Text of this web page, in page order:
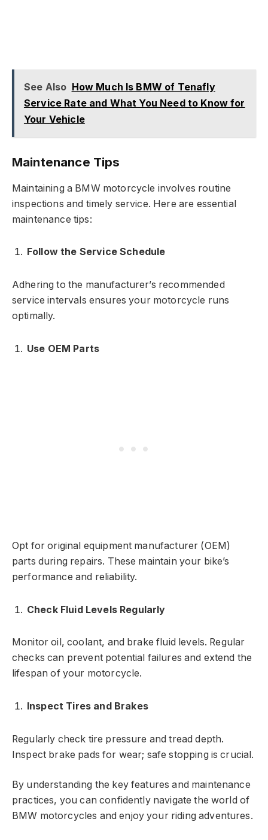
See Also How Much Is BMW of Tenafly
Service Rate and What You Need to Know for
Your Vehicle
Maintenance Tips
Maintaining a BMW motorcycle involves routine
inspections and timely service. Here are essential
maintenance tips:
Follow the Service Schedule
Adhering to the manufacturer’s recommended
service intervals ensures your motorcycle runs
optimally.
Use OEM Parts
Opt for original equipment manufacturer (OEM)
parts during repairs. These maintain your bike’s
performance and reliability.
Check Fluid Levels Regularly
Monitor oil, coolant, and brake fluid levels. Regular
checks can prevent potential failures and extend the
lifespan of your motorcycle.
Inspect Tires and Brakes
Regularly check tire pressure and tread depth.
Inspect brake pads for wear; safe stopping is crucial.
By understanding the key features and maintenance
practices, you can confidently navigate the world of
BMW motorcycles and enjoy your riding adventures.